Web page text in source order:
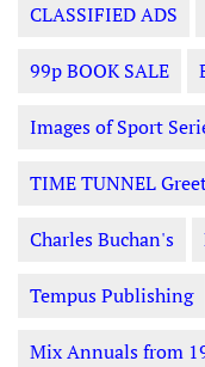
CLASSIFIED ADS
99p BOOK SALE
Images of Sport
TIME TUNNEL
Charles Buchan's
Tempus Publishing
Mix Annuals from